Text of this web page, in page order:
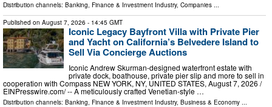
Distribution channels: Banking, Finance & Investment Industry, Companies ...
Published on August 7, 2026 - 14:45 GMT
Iconic Legacy Bayfront Villa with Private Pier
and Yacht on California’s Belvedere Island to
Sell Via Concierge Auctions
Iconic Andrew Skurman-designed waterfront estate with
private dock, boathouse, private pier slip and more to sell in
cooperation with Compass NEW YORK, NY, UNITED STATES, August 7, 2026 /⁨
EINPresswire.com⁩/ -- A meticulously crafted Venetian-style …
Distribution channels: Banking, Finance & Investment Industry, Business & Economy